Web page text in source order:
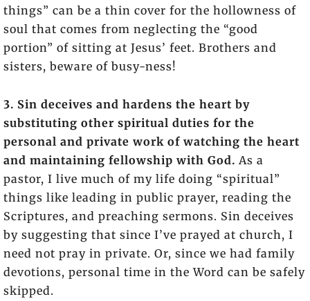
things” can be a thin cover for the hollowness of
soul that comes from neglecting the “good
portion” of sitting at Jesus’ feet. Brothers and
sisters, beware of busy-ness!
3. Sin deceives and hardens the heart by
substituting other spiritual duties for the
personal and private work of watching the heart
and maintaining fellowship with God. As a
pastor, I live much of my life doing “spiritual”
things like leading in public prayer, reading the
Scriptures, and preaching sermons. Sin deceives
by suggesting that since I’ve prayed at church, I
need not pray in private. Or, since we had family
devotions, personal time in the Word can be safely
skipped.